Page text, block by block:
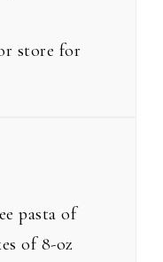
store for
pasta of
of 8-oz